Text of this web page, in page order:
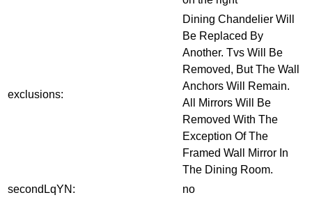
exclusions:
Dining Chandelier Will
Be Replaced By
Another. Tvs Will Be
Removed, But The Wall
Anchors Will Remain.
All Mirrors Will Be
Removed With The
Exception Of The
Framed Wall Mirror In
The Dining Room.
secondLqYN:
no